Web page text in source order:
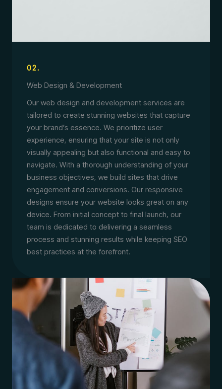
02.
Web Design & Development
Our web design and development services are
tailored to create stunning websites that capture
your brand’s essence. We prioritize user
experience, ensuring that your site is not only
visually appealing but also functional and easy to
navigate. With a thorough understanding of your
business objectives, we build sites that drive
engagement and conversions. Our responsive
designs ensure your website looks great on any
device. From initial concept to final launch, our
team is dedicated to delivering a seamless
process and stunning results while keeping SEO
best practices at the forefront.